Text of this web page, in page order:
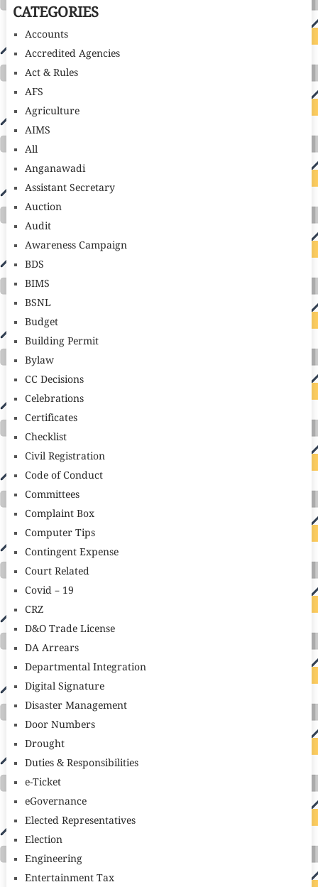
CATEGORIES
Accounts
Accredited Agencies
Act & Rules
AFS
Agriculture
AIMS
All
Anganawadi
Assistant Secretary
Auction
Audit
Awareness Campaign
BDS
BIMS
BSNL
Budget
Building Permit
Bylaw
CC Decisions
Celebrations
Certificates
Checklist
Civil Registration
Code of Conduct
Committees
Complaint Box
Computer Tips
Contingent Expense
Court Related
Covid – 19
CRZ
D&O Trade License
DA Arrears
Departmental Integration
Digital Signature
Disaster Management
Door Numbers
Drought
Duties & Responsibilities
e-Ticket
eGovernance
Elected Representatives
Election
Engineering
Entertainment Tax